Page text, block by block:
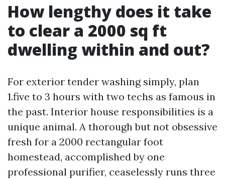
How lengthy does it take
to clear a 2000 sq ft
dwelling within and out?
For exterior tender washing simply, plan
1.five to 3 hours with two techs as famous in
the past. Interior house responsibilities is a
unique animal. A thorough but not obsessive
fresh for a 2000 rectangular foot
homestead, accomplished by one
professional purifier, ceaselessly runs three